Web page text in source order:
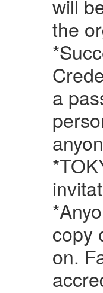
will
the
a
copy
on.